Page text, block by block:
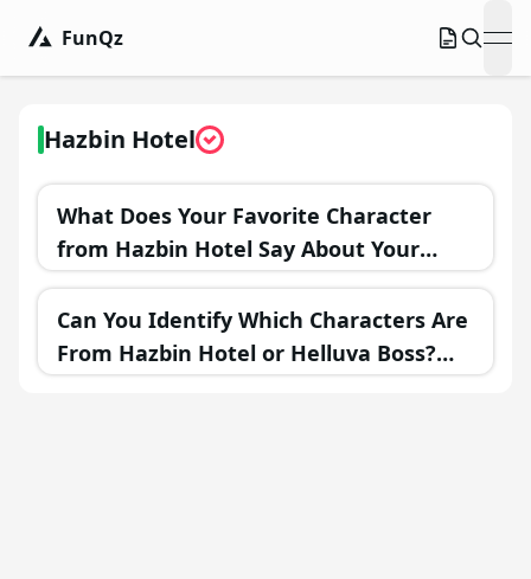
FunQz
Hazbin Hotel
What Does Your Favorite Character
from Hazbin Hotel Say About Your
Personality?
Can You Identify Which Characters Are
From Hazbin Hotel or Helluva Boss?